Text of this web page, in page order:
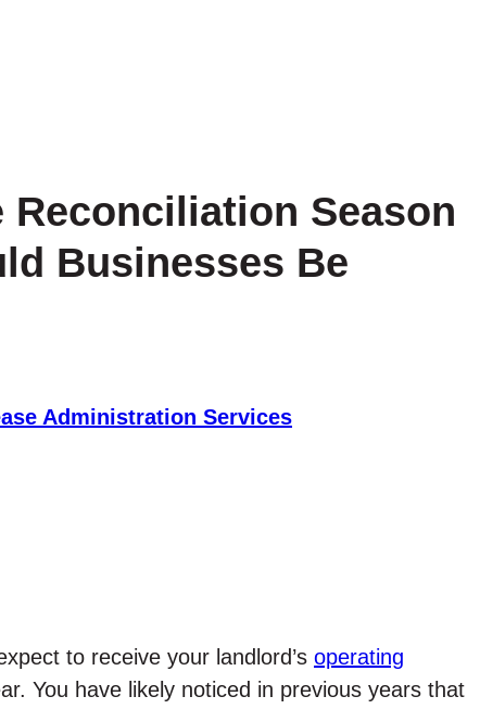
Reconciliation Season
Businesses Be
Administration Services
to receive your landlord’s operating
You have likely noticed in previous years that